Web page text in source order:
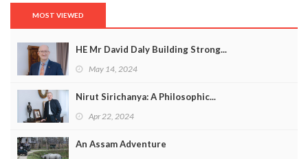
MOST VIEWED
HE Mr David Daly Building Strong...
May 14, 2024
Nirut Sirichanya: A Philosophic...
Apr 22, 2024
An Assam Adventure